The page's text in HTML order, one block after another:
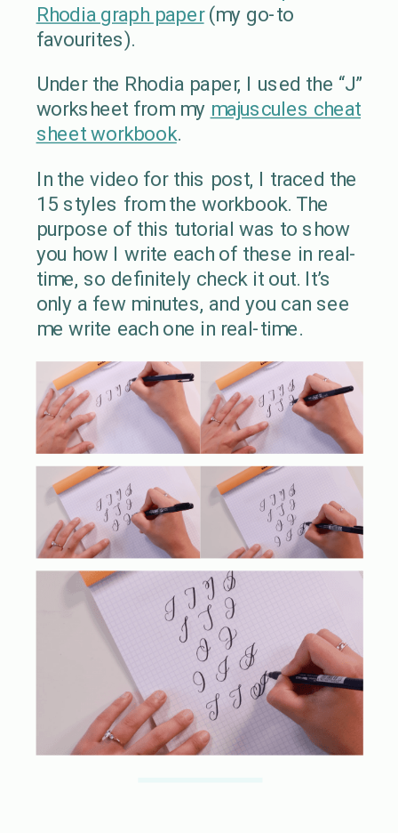
Rhodia graph paper(my go-to
favourites).
Under the Rhodia paper, I used the “J”
worksheet from my majuscules cheat
sheet workbook.
In the video for this post, I traced the
15 styles from the workbook. The
purpose of this tutorial was to show
you how I write each of these in real-
time, so definitely check it out. It’s
only a few minutes, and you can see
me write each one in real-time.